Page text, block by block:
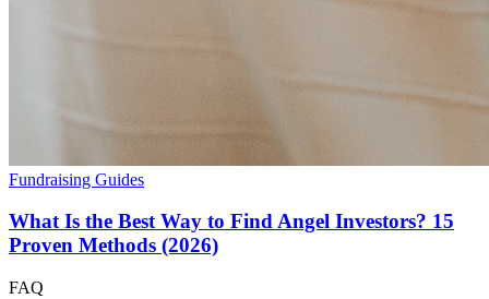
Fundraising Guides
What Is the Best Way to Find Angel Investors? 15
Proven Methods (2026)
FAQ